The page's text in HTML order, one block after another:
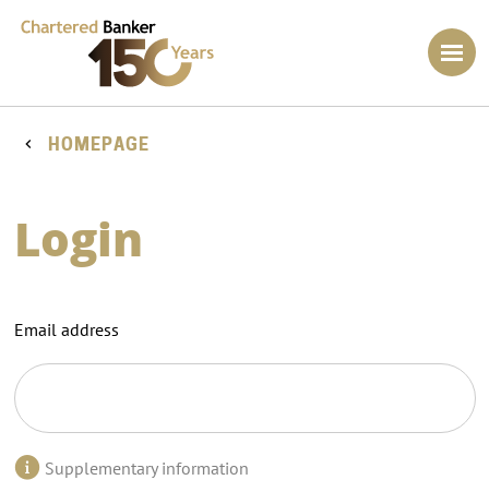
HOMEPAGE
Login
Email address
Supplementary information